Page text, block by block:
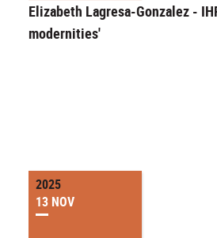
Elizabeth Lagresa-Gonzalez -
modernities'
2025
13 NOV